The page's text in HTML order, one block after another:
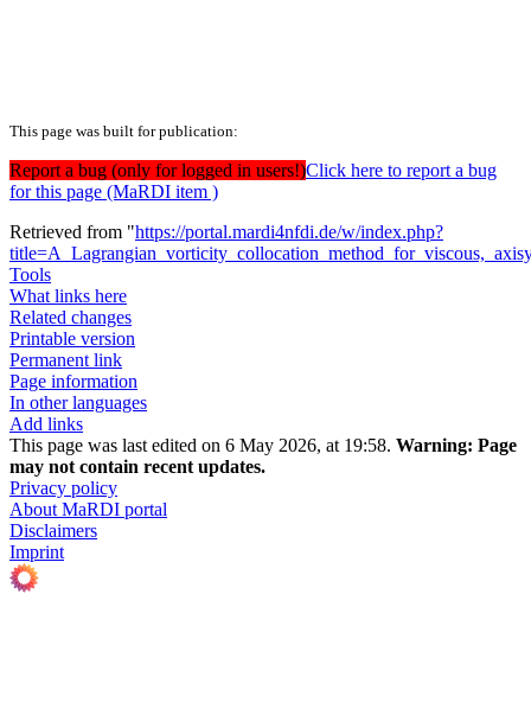
This page was built for publication:
Report a bug (only for logged in users!)Click here to report a bug
for this page (MaRDI item )
Retrieved from "https://portal.mardi4nfdi.de/w/index.php?
Tools
What links here
Related changes
Printable version
Permanent link
Page information
In other languages
Add links
This page was last edited on 6 May 2026, at 19:58. Warning: Page
may not contain recent updates.
Privacy policy
About MaRDI portal
Disclaimers
Imprint